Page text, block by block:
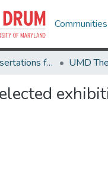
Theses and Dissertations from UMD